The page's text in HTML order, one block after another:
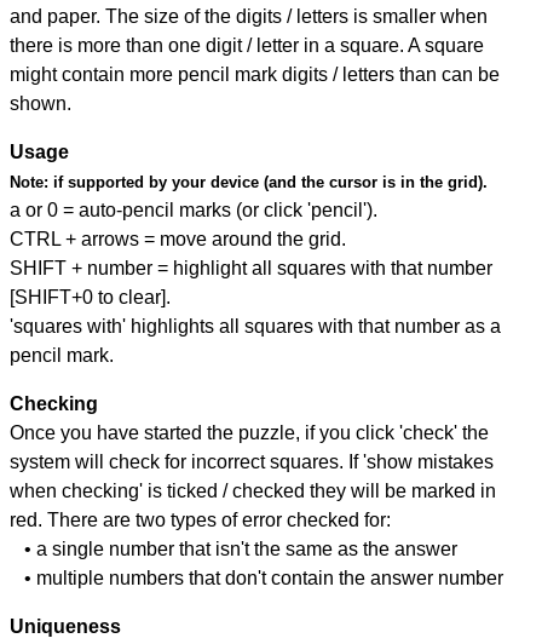
and paper. The size of the digits / letters is smaller when
there is more than one digit / letter in a square. A square
might contain more pencil mark digits / letters than can be
shown.
Usage
Note: if supported by your device (and the cursor is in the grid).
a or 0 = auto-pencil marks (or click 'pencil').
CTRL + arrows = move around the grid.
SHIFT + number = highlight all squares with that number
[SHIFT+0 to clear].
'squares with' highlights all squares with that number as a
pencil mark.
Checking
Once you have started the puzzle, if you click 'check' the
system will check for incorrect squares. If 'show mistakes
when checking' is ticked / checked they will be marked in
red. There are two types of error checked for:
• a single number that isn't the same as the answer
• multiple numbers that don't contain the answer number
Uniqueness